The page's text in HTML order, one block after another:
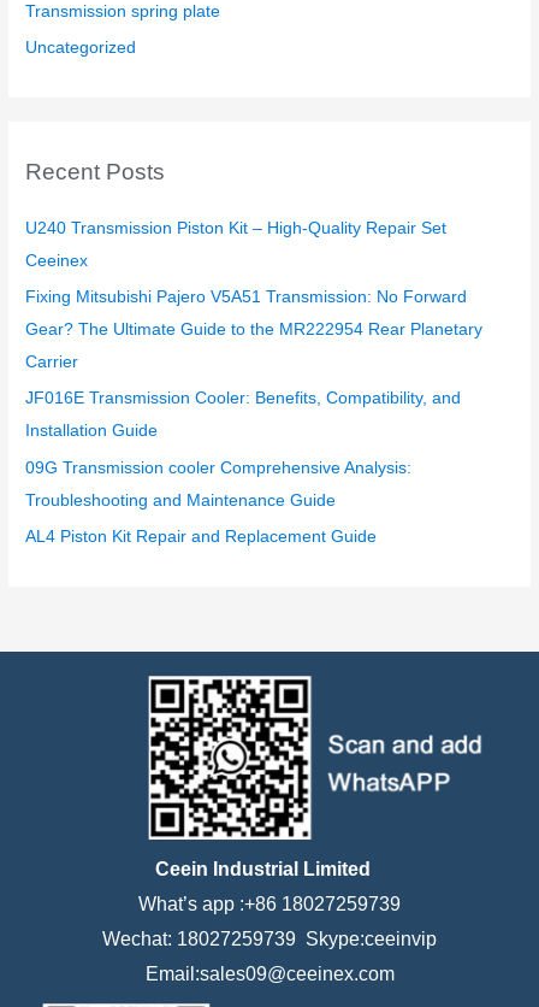
Transmission spring plate
Uncategorized
Recent Posts
U240 Transmission Piston Kit – High-Quality Repair Set
Ceeinex
Fixing Mitsubishi Pajero V5A51 Transmission: No Forward
Gear? The Ultimate Guide to the MR222954 Rear Planetary
Carrier
JF016E Transmission Cooler: Benefits, Compatibility, and
Installation Guide
09G Transmission cooler Comprehensive Analysis:
Troubleshooting and Maintenance Guide
AL4 Piston Kit Repair and Replacement Guide
Ceein Industrial Limited
What’s app :+86 18027259739
Wechat: 18027259739 Skype:ceeinvip
Email:sales09@ceeinex.com